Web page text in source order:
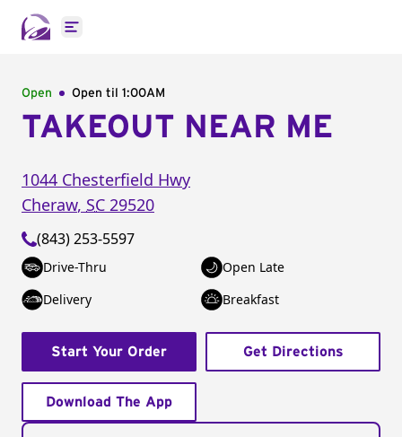
Open main menu
Open Open til 1:00AM
TAKEOUT NEAR ME
1044 Chesterfield Hwy
Cheraw, SC 29520
(843) 253-5597
Drive-Thru
Open Late
Delivery
Breakfast
Start Your Order Get Directions
Download The App